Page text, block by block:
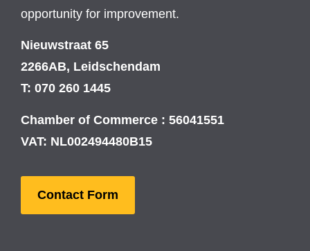
opportunity for improvement.
Nieuwstraat 65
2266AB, Leidschendam
T: 070 260 1445
Chamber of Commerce : 56041551
VAT: NL002494480B15
Contact Form